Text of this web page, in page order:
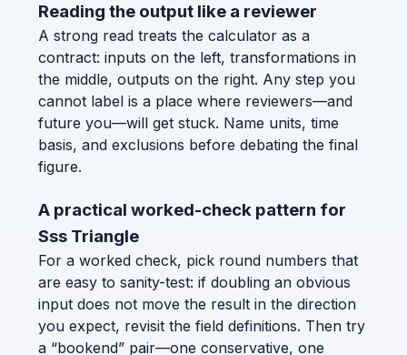
Reading the output like a reviewer
A strong read treats the calculator as a
contract: inputs on the left, transformations in
the middle, outputs on the right. Any step you
cannot label is a place where reviewers—and
future you—will get stuck. Name units, time
basis, and exclusions before debating the final
figure.
A practical worked-check pattern for
Sss Triangle
For a worked check, pick round numbers that
are easy to sanity-test: if doubling an obvious
input does not move the result in the direction
you expect, revisit the field definitions. Then try
a “bookend” pair—one conservative, one